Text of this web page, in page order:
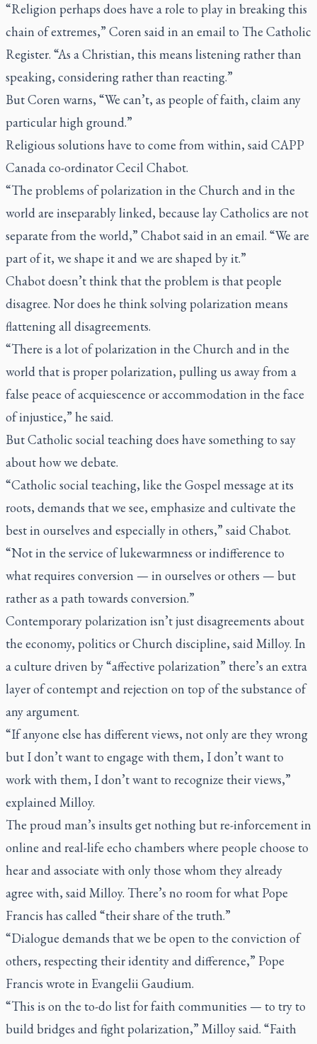
“Religion perhaps does have a role to play in breaking this
chain of extremes,” Coren said in an email to The Catholic
Register. “As a Christian, this means listening rather than
speaking, considering rather than reacting.”
But Coren warns, “We can’t, as people of faith, claim any
particular high ground.”
Religious solutions have to come from within, said CAPP
Canada co-ordinator Cecil Chabot.
“The problems of polarization in the Church and in the
world are inseparably linked, because lay Catholics are not
separate from the world,” Chabot said in an email. “We are
part of it, we shape it and we are shaped by it.”
Chabot doesn’t think that the problem is that people
disagree. Nor does he think solving polarization means
flattening all disagreements.
“There is a lot of polarization in the Church and in the
world that is proper polarization, pulling us away from a
false peace of acquiescence or accommodation in the face
of injustice,” he said.
But Catholic social teaching does have something to say
about how we debate.
“Catholic social teaching, like the Gospel message at its
roots, demands that we see, emphasize and cultivate the
best in ourselves and especially in others,” said Chabot.
“Not in the service of lukewarmness or indifference to
what requires conversion — in ourselves or others — but
rather as a path towards conversion.”
Contemporary polarization isn’t just disagreements about
the economy, politics or Church discipline, said Milloy. In
a culture driven by “affective polarization” there’s an extra
layer of contempt and rejection on top of the substance of
any argument.
“If anyone else has different views, not only are they wrong
but I don’t want to engage with them, I don’t want to
work with them, I don’t want to recognize their views,”
explained Milloy.
The proud man’s insults get nothing but re-inforcement in
online and real-life echo chambers where people choose to
hear and associate with only those whom they already
agree with, said Milloy. There’s no room for what Pope
Francis has called “their share of the truth.”
“Dialogue demands that we be open to the conviction of
others, respecting their identity and difference,” Pope
Francis wrote in Evangelii Gaudium.
“This is on the to-do list for faith communities — to try to
build bridges and fight polarization,” Milloy said. “Faith